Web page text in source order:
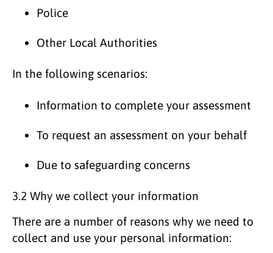
Police
Other Local Authorities
In the following scenarios:
Information to complete your assessment
To request an assessment on your behalf
Due to safeguarding concerns
3.2 Why we collect your information
There are a number of reasons why we need to
collect and use your personal information: